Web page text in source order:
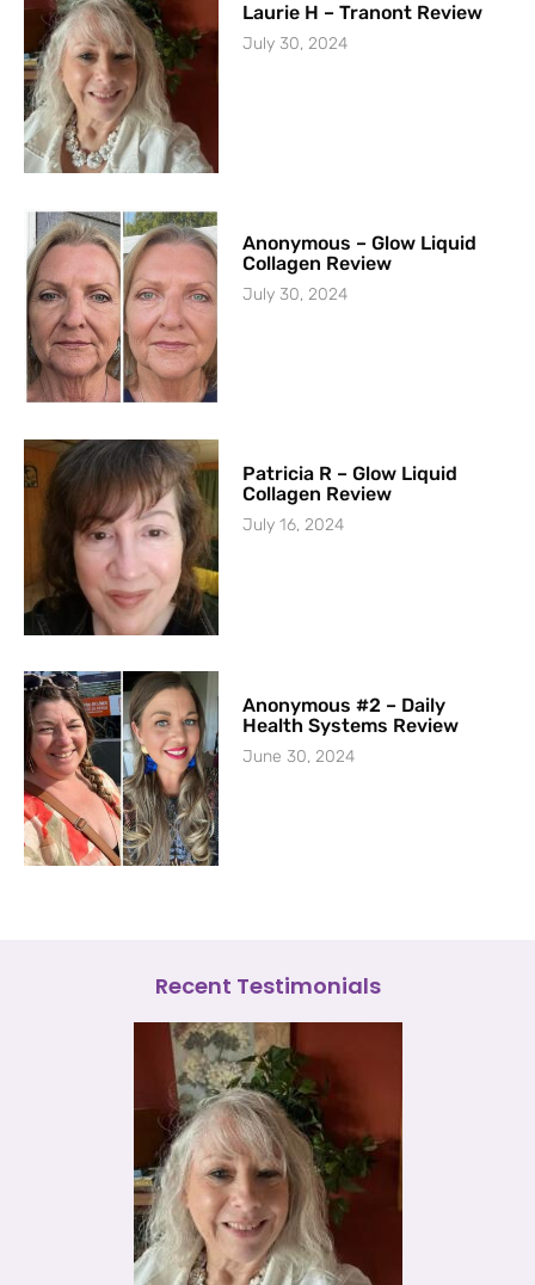
Laurie H – Tranont Review
July 30, 2024
Anonymous – Glow Liquid
Collagen Review
July 30, 2024
Patricia R – Glow Liquid
Collagen Review
July 16, 2024
Anonymous #2 – Daily
Health Systems Review
June 30, 2024
Recent Testimonials